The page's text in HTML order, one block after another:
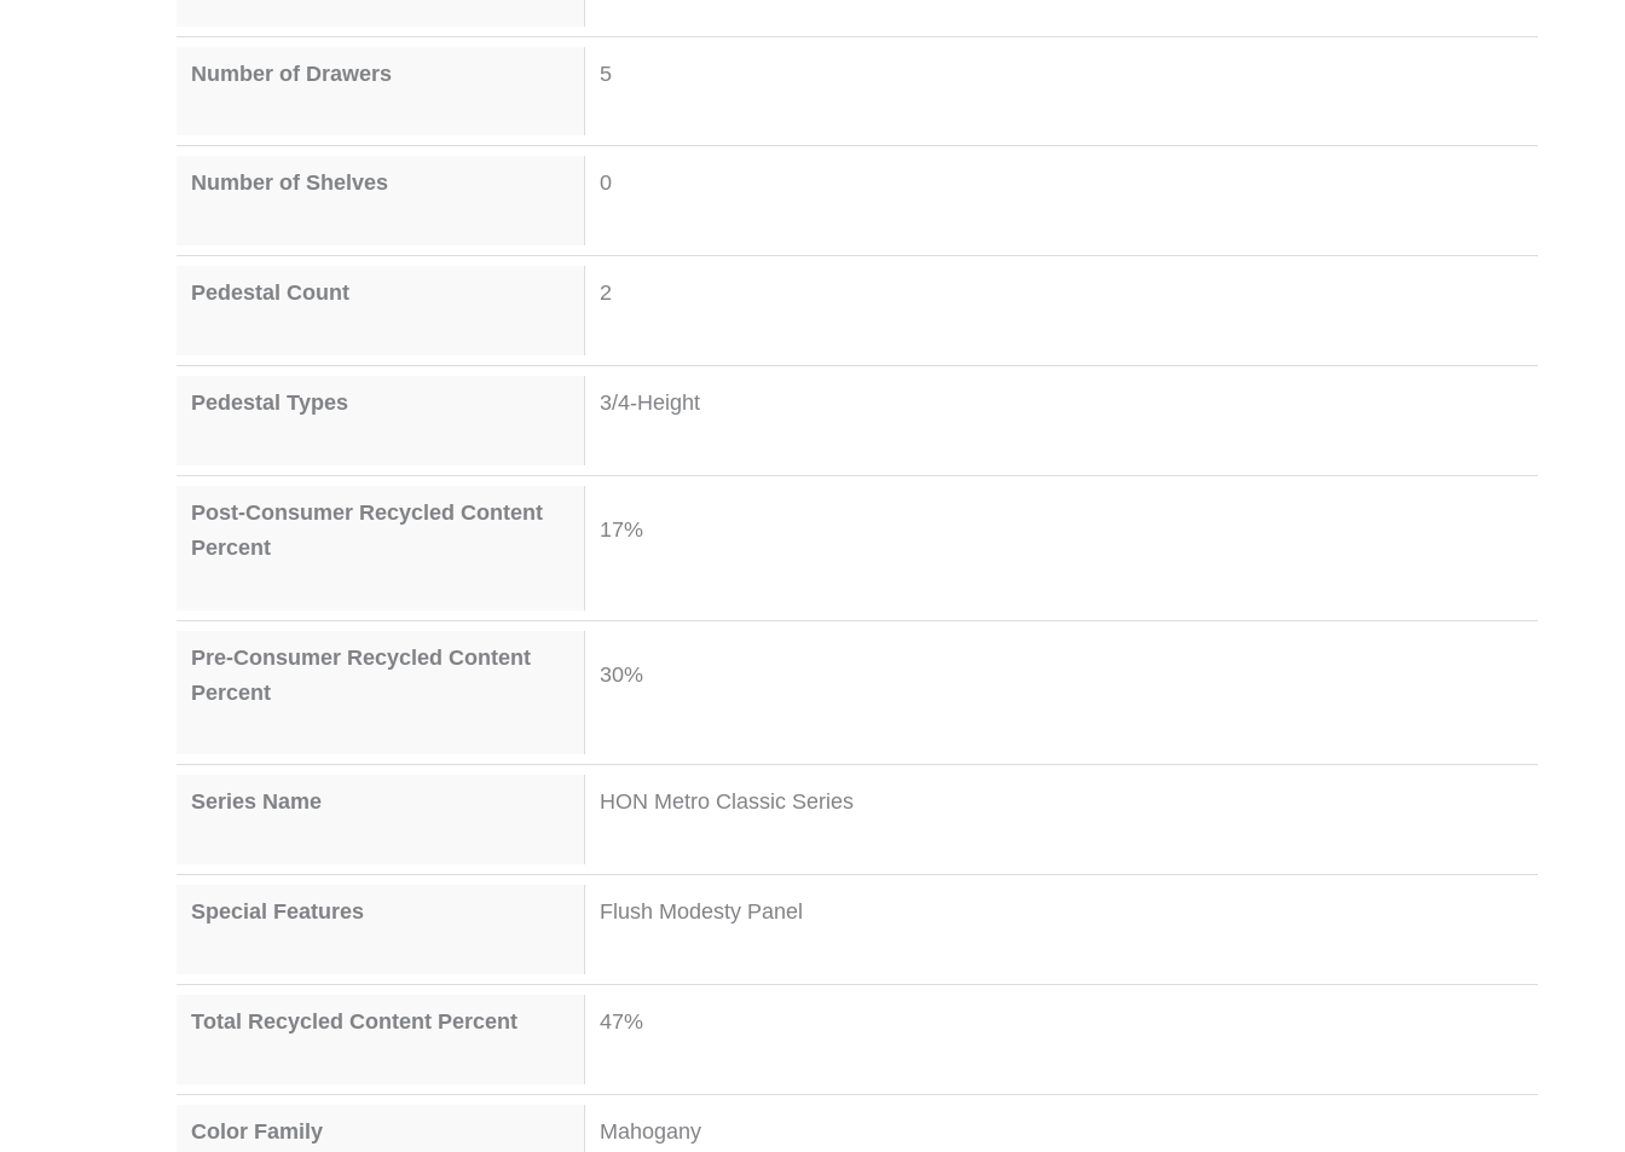
Number of Drawers 5
Number of Shelves 0
Pedestal Count 2
Pedestal Types 3/4-Height
Post-Consumer Recycled Content
Percent
17%
Pre-Consumer Recycled Content
Percent
30%
Series Name HON Metro Classic Series
Special Features Flush Modesty Panel
Total Recycled Content Percent 47%
Color Family Mahogany